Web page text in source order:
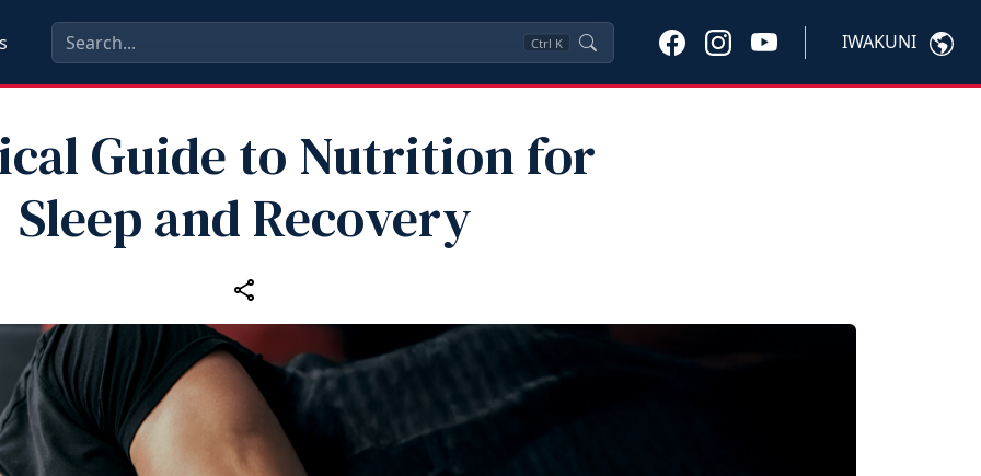
Ctrl K IWAKUNI
Guide to Nutrition for
Sleep and Recovery